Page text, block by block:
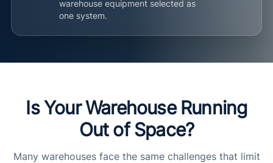
warehouse equipment selected as
one system.
Is Your Warehouse Running
Out of Space?
Many warehouses face the same challenges that limit